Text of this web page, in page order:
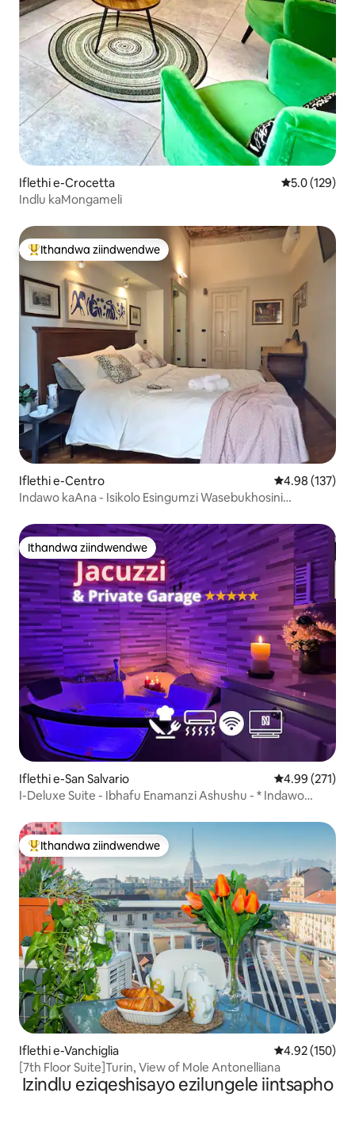
Iflethi e-Crocetta 5.05.0 (129)
Indlu kaMongameli
Eyona ithandwa zindwendwe
Ithandwa ziindwendwe
Iflethi e-Centro 4.98
4.98 (137)
Indawo kaAna - Isikolo Esingumzi Wasebukhosini
Ithandwa ziindwendwe
Ithandwa ziindwendwe
Iflethi e-San Salvario 4.99
4.99 (271)
I-Deluxe Suite - Ibhafu Enamanzi Ashushu - * Indawo
Eyona ithandwa zindwendwe
Ithandwa ziindwendwe
Iflethi e-Vanchiglia 4.92
4.92 (150)
[7th Floor Suite]Turin, View of Mole Antonelliana
Izindlu eziqeshisayo ezilungele iintsapho